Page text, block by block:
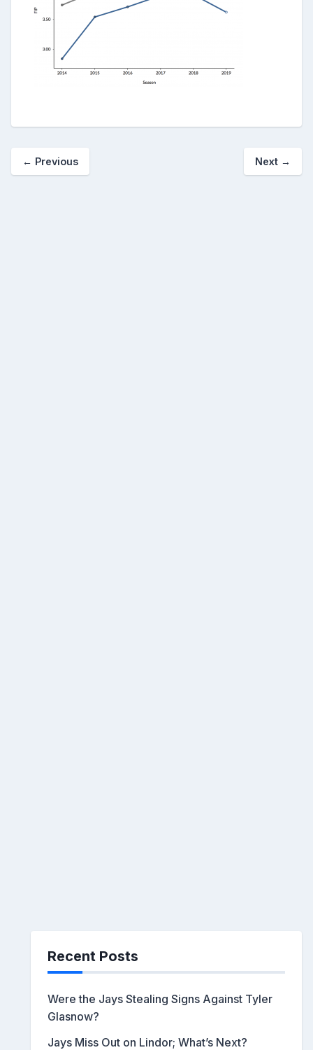
← Previous Next →
Recent Posts
Were the Jays Stealing Signs Against Tyler
Glasnow?
Jays Miss Out on Lindor; What’s Next?